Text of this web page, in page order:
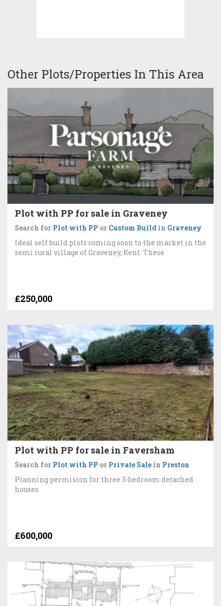
Other Plots/Properties In This Area
Plot with PP for sale in Graveney
Search for Plot with PP or Custom Build in Graveney
Ideal self build plots coming soon to the market in the
semi rural village of Graveney, Kent. These
£250,000
Plot with PP for sale in Faversham
Search for Plot with PP or Private Sale in Preston
Planning permision for three 3-bedroom detached
houses.
£600,000